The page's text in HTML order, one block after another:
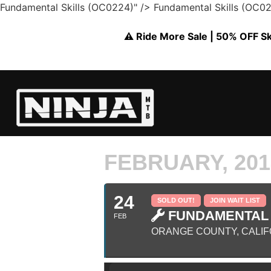
Fundamental Skills (OC0224)" /> Fundamental Skills
⚠️ Ride More Sale | 50% OFF
FEBRUARY,
24
FEB
SOLD OUT! JOIN WAIT LIST
ORANGE COUNTY,